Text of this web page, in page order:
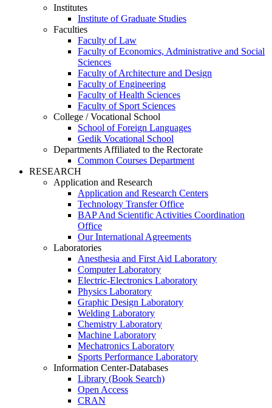
Institutes
Institute of Graduate Studies
Faculties
Faculty of Law
Faculty of Economics, Administrative and Social
Sciences
Faculty of Architecture and Design
Faculty of Engineering
Faculty of Health Sciences
Faculty of Sport Sciences
College / Vocational School
School of Foreign Languages
Gedik Vocational School
Departments Affiliated to the Rectorate
Common Courses Department
RESEARCH
Application and Research
Application and Research Centers
Technology Transfer Office
BAP And Scientific Activities Coordination
Office
Our International Agreements
Laboratories
Anesthesia and First Aid Laboratory
Computer Laboratory
Electric-Electronics Laboratory
Physics Laboratory
Graphic Design Laboratory
Welding Laboratory
Chemistry Laboratory
Machine Laboratory
Mechatronics Laboratory
Sports Performance Laboratory
Information Center-Databases
Library (Book Search)
Open Access
CRAN